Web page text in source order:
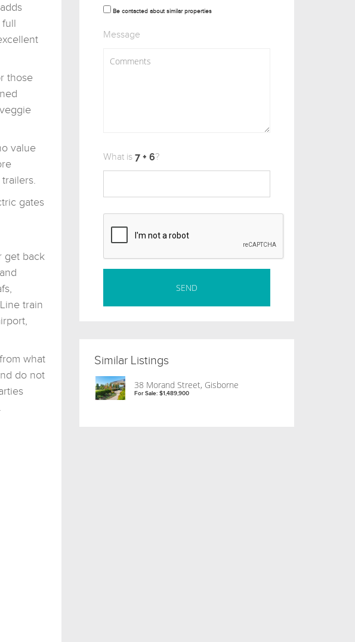
those
value
gates
get back
train
what
do not
Be contacted about similar properties
Message
What is ?
Similar Listings
38 Morand Street, Gisborne
For Sale: $1,489,900